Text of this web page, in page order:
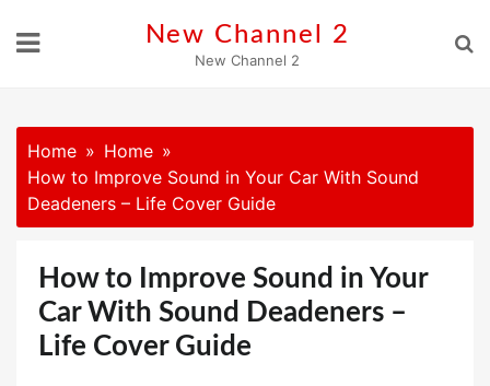
New Channel 2
New Channel 2
Home
Home
How to Improve Sound in Your Car With Sound
Deadeners – Life Cover Guide
How to Improve Sound in Your
Car With Sound Deadeners –
Life Cover Guide